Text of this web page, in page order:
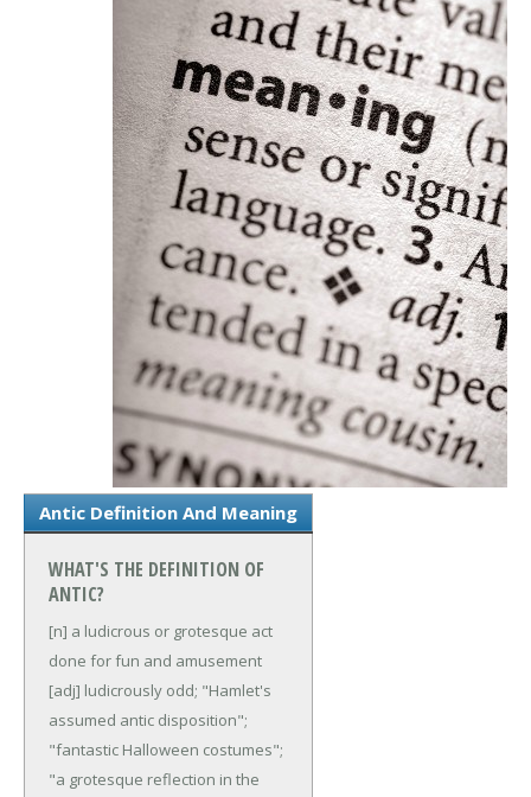
Antic Definition And Meaning
WHAT'S THE DEFINITION OF
ANTIC?
[n] a ludicrous or grotesque act
done for fun and amusement
[adj] ludicrously odd; "Hamlet's
assumed antic disposition";
"fantastic Halloween costumes";
"a grotesque reflection in the